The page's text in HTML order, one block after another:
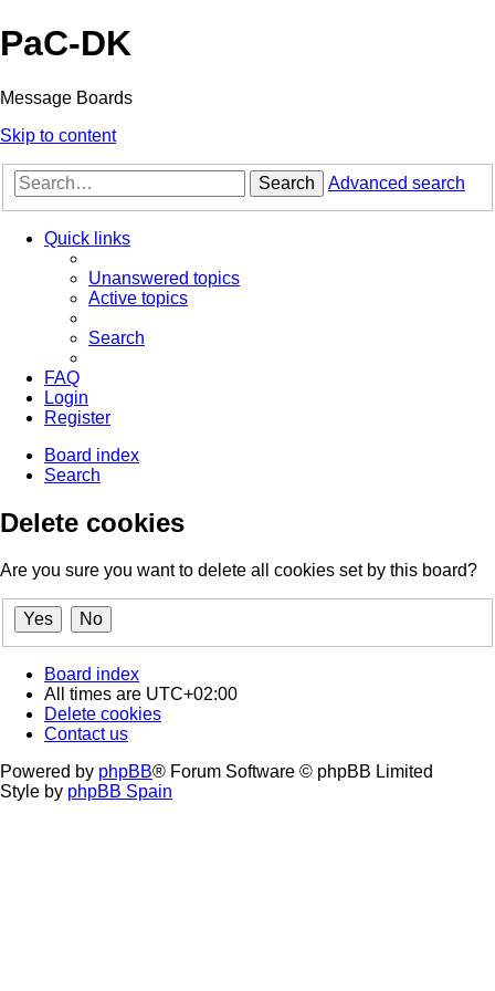
PaC-DK
Message Boards
Skip to content
Search Advanced search
Quick links
Unanswered topics
Active topics
Search
FAQ
Login
Register
Board index
Search
Delete cookies
Are you sure you want to delete all cookies set by this board?
Board index
All times are UTC+02:00
Delete cookies
Contact us
Powered by phpBB® Forum Software © phpBB Limited
Style by phpBB Spain